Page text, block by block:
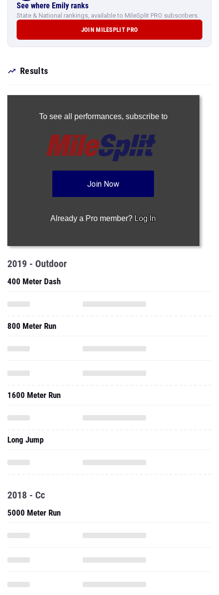
See where Emily ranks
State & National rankings, available to MileSplit PRO subscribers.
JOIN MILESPLIT PRO
Results
To see all performances, subscribe to
Join Now
Already a Pro member? Log In
2019 - Outdoor
400 Meter Dash
800 Meter Run
1600 Meter Run
Long Jump
2018 - Cc
5000 Meter Run